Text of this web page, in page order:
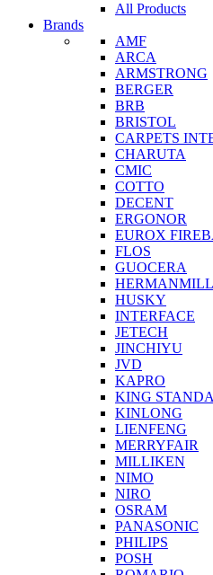
All Products
Brands
AMF
ARCA
ARMSTRONG
BERGER
BRB
BRISTOL
CARPETS
CHARUTA
CMIC
COTTO
DECENT
ERGONOR
EUROX
FLOS
GUOCERA
HUSKY
INTERFACE
JETECH
JINCHIYU
JVD
KAPRO
KING
KINLONG
LIENFENG
MERRYFAIR
MILLIKEN
NIMO
NIRO
OSRAM
PANASONIC
PHILIPS
POSH